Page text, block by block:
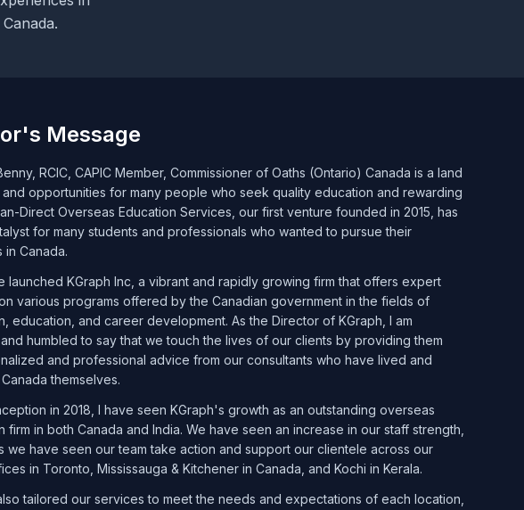
Message
RCIC, CAPIC Member, Commissioner of Oaths (Ontario) Canada is a land
opportunities for many people who seek quality education and rewarding
Direct Overseas Education Services, our first venture founded in 2015, has
for many students and professionals who wanted to pursue their
in Canada.
launched KGraph Inc, a vibrant and rapidly growing firm that offers expert
various programs offered by the Canadian government in the fields of
education, and career development. As the Director of KGraph, I am
humbled to say that we touch the lives of our clients by providing them
and professional advice from our consultants who have lived and
themselves.
in 2018, I have seen KGraph's growth as an outstanding overseas
firm in both Canada and India. We have seen an increase in our staff strength,
we have seen our team take action and support our clientele across our
in Toronto, Mississauga & Kitchener in Canada, and Kochi in Kerala.
tailored our services to meet the needs and expectations of each location,